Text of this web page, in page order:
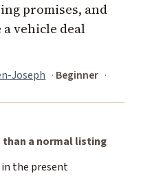
promises, and
vehicle deal
Joseph
Beginner
than a normal listing
the present